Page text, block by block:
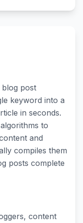
blog post
keyword into a
in seconds.
to
and
compiles them
posts complete
content